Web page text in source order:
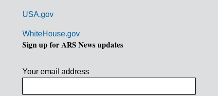
USA.gov
WhiteHouse.gov
Sign up for ARS News updates
Your email address